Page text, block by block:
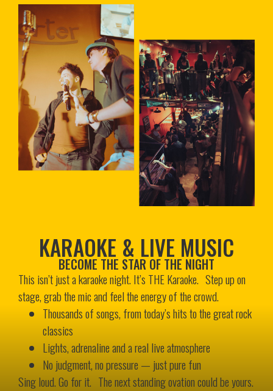
KARAOKE & LIVE MUSIC
BECOME THE STAR OF THE NIGHT
This isn’t just a karaoke night. It’s THE Karaoke. Step up on
stage, grab the mic and feel the energy of the crowd.
Thousands of songs, from today’s hits to the great rock
classics
Lights, adrenaline and a real live atmosphere
No judgment, no pressure — just pure fun
Sing loud. Go for it. The next standing ovation could be yours.